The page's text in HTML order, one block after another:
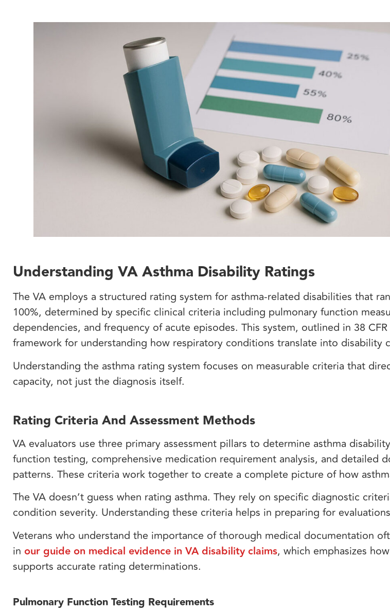
Understanding VA Asthma Disability Ratings
The VA employs a structured rating system for asthma-related disabilities that
100%, determined by specific clinical criteria including pulmonary function
dependencies, and frequency of acute episodes. This system, outlined in 38
framework for understanding how respiratory conditions translate into disability
Understanding the asthma rating system focuses on measurable criteria that
capacity, not just the diagnosis itself.
Rating Criteria And Assessment Methods
VA evaluators use three primary assessment pillars to determine asthma
function testing, comprehensive medication requirement analysis, and detailed
patterns. These criteria work together to create a complete picture of how
The VA doesn’t guess when rating asthma. They rely on specific diagnostic
condition severity. Understanding these criteria helps in preparing for
Veterans who understand the importance of thorough medical documentation
in our guide on medical evidence in VA disability claims, which emphasizes
supports accurate rating determinations.
Pulmonary Function Testing Requirements